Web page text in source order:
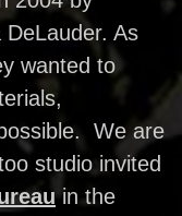
DeLauder. As
wanted to
We are
studio invited
in the